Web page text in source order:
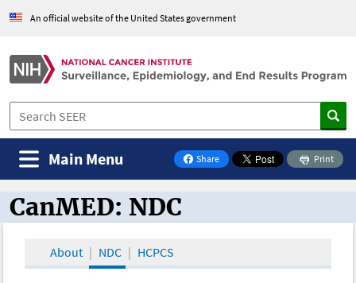
An official website of the United States government
Share
on Facebook
Print
Main Menu
CanMED and the Oncology Toolbox
CanMED: NDC
About NDC HCPCS